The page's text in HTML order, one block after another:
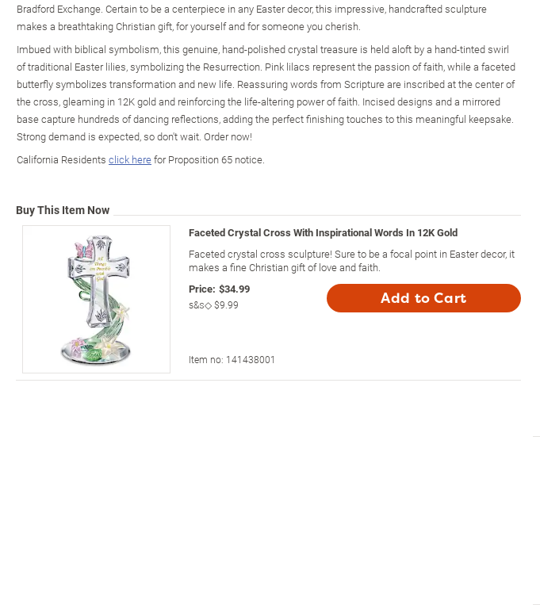
Bradford Exchange. Certain to be a centerpiece in any Easter decor, this impressive, handcrafted sculpture
makes a breathtaking Christian gift, for yourself and for someone you cherish.
Imbued with biblical symbolism, this genuine, hand-polished crystal treasure is held aloft by a hand-tinted swirl
of traditional Easter lilies, symbolizing the Resurrection. Pink lilacs represent the passion of faith, while a faceted
butterfly symbolizes transformation and new life. Reassuring words from Scripture are inscribed at the center of
the cross, gleaming in 12K gold and reinforcing the life-altering power of faith. Incised designs and a mirrored
base capture hundreds of dancing reflections, adding the perfect finishing touches to this meaningful keepsake.
Strong demand is expected, so don't wait. Order now!
California Residents click herefor Proposition 65 notice.
Buy This Item Now
Faceted Crystal Cross With Inspirational Words In 12K Gold
Faceted crystal cross sculpture! Sure to be a focal point in Easter decor, it
makes a fine Christian gift of love and faith.
Price: $34.99
s&s◇$9.99 Add to Cart
Item no: 141438001